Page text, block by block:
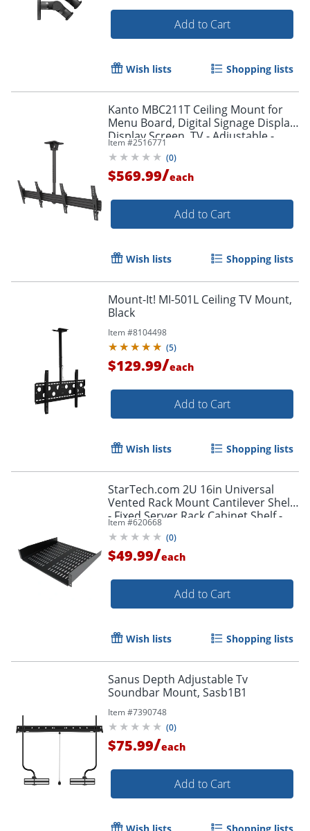
Add to Cart
Wish lists Shopping lists
Kanto MBC211T Ceiling Mount for
Menu Board, Digital Signage Display,
Display Screen, TV - Adjustable -
MBC211T
Item #2516771
(0)
$569.99/each
Add to Cart
Wish lists Shopping lists
Mount-It! MI-501L Ceiling TV Mount,
Black
Item #8104498
(5)
$129.99/each
Add to Cart
Wish lists Shopping lists
StarTech.com 2U 16in Universal
Vented Rack Mount Cantilever Shelf
- Fixed Server Rack Cabinet Shelf -
50lbs / 23kg
Item #620668
(0)
$49.99/each
Add to Cart
Wish lists Shopping lists
Sanus Depth Adjustable Tv
Soundbar Mount, Sasb1B1
Item #7390748
(0)
$75.99/each
Add to Cart
Wish lists Shopping lists